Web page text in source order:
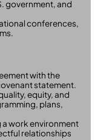
government, and
conferences,
with the
statement.
equity, and
plans,
work environment
relationships